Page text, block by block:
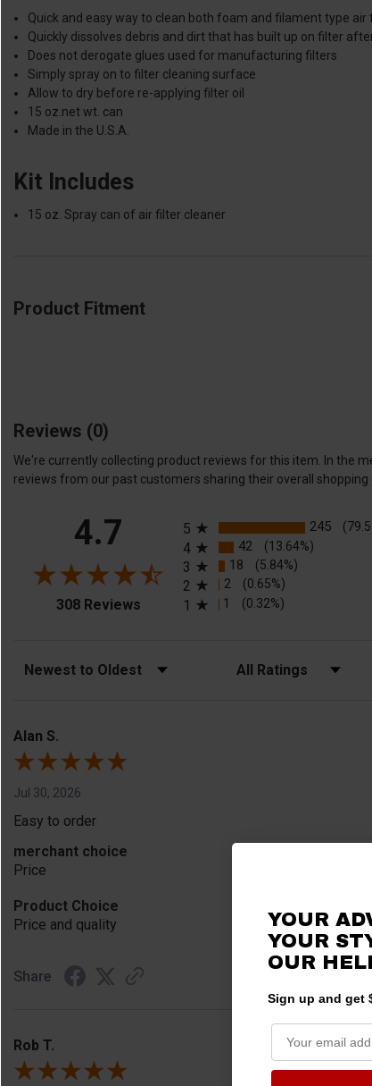
Quick and easy way to clean both foam and filament type air
Quickly dissolves debris and dirt that has built up on filter
Does not derogate glues used for manufacturing filters
Simply spray on to filter cleaning surface
Allow to dry before re-applying filter oil
15 oz.net wt. can
Made in the U.S.A.
Kit Includes
15 oz. Spray can of air filter cleaner
Product Fitment
Reviews (0)
We're currently collecting product reviews for this item. In the
reviews from our past customers sharing their overall shopping
4.7
308 Reviews(opens in a new tab)
5
245
4 42 (13.64%)
3 18 (5.84%)
2 2 (0.65%)
1 1 (0.32%)
Sort Reviews Filter Reviews by Rating
Alan S.
Jul 30, 2026
Easy to order
merchant choice
Price
Product Choice
Price and quality
Share
Rob T.
YOUR
YOUR
OUR
Sign up and get